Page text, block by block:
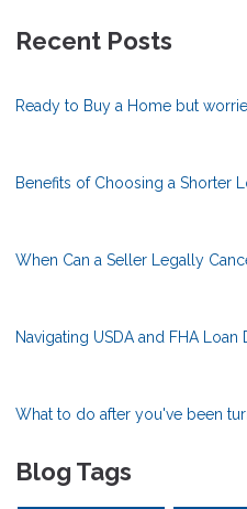
Recent Posts
Ready to Buy a Home but
Benefits of Choosing a Shorter
When Can a Seller Legally
Navigating USDA and FHA Loan
What to do after you've been
Blog Tags